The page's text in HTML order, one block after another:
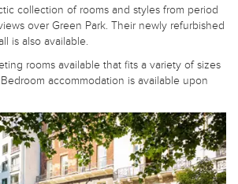
collection of rooms and styles from period
over Green Park. Their newly refurbished
is also available.
rooms available that fits a variety of sizes
accommodation is available upon